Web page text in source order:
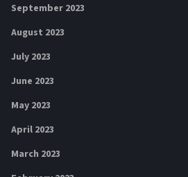
September 2023
August 2023
July 2023
June 2023
May 2023
April 2023
March 2023